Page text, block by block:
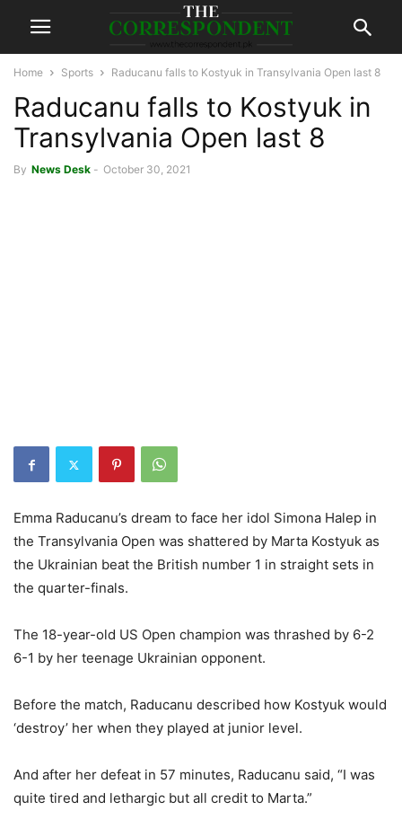
Home Sports Raducanu falls to Kostyuk in Transylvania Open last 8
Raducanu falls to Kostyuk in
Transylvania Open last 8
By News Desk - October 30, 2021
Emma Raducanu’s dream to face her idol Simona Halep in
the Transylvania Open was shattered by Marta Kostyuk as
the Ukrainian beat the British number 1 in straight sets in
the quarter-finals.
The 18-year-old US Open champion was thrashed by 6-2
6-1 by her teenage Ukrainian opponent.
Before the match, Raducanu described how Kostyuk would
‘destroy’ her when they played at junior level.
And after her defeat in 57 minutes, Raducanu said, “I was
quite tired and lethargic but all credit to Marta.”